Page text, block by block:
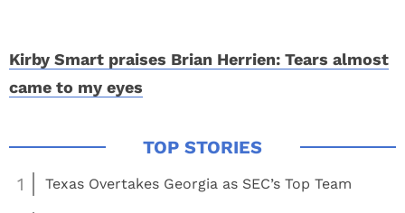
Kirby Smart praises Brian Herrien: Tears almost
came to my eyes
1 Texas Overtakes Georgia as SEC’s Top Team